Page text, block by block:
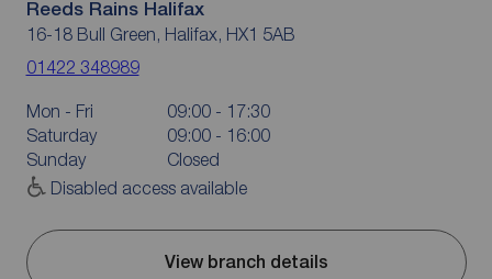
Reeds Rains Halifax
16-18 Bull Green, Halifax, HX1 5AB
01422 348989
Mon - Fri
09:00 - 17:30
Saturday
09:00 - 16:00
Sunday
Closed
Disabled access available
View branch details